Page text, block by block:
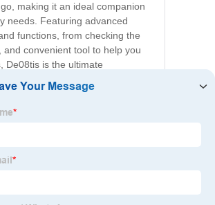
making it an ideal companion
needs. Featuring advanced
functions, from checking the
convenient tool to help you
De08tis is the ultimate
accessories